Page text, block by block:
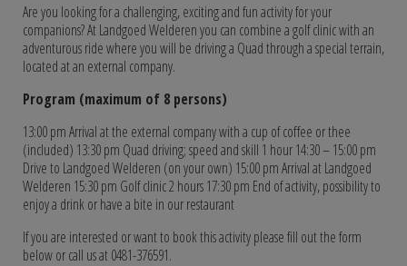
Are you looking for a challenging, exciting and fun activity for your
companions? At Landgoed Welderen you can combine a golf clinic with an
adventurous ride where you will be driving a Quad through a special terrain,
located at an external company.
Program (maximum of 8 persons)
13:00 pm Arrival at the external company with a cup of coffee or thee
(included) 13:30 pm Quad driving; speed and skill 1 hour 14:30 – 15:00 pm
Drive to Landgoed Welderen (on your own) 15:00 pm Arrival at Landgoed
Welderen 15:30 pm Golf clinic 2 hours 17:30 pm End of activity, possibility to
enjoy a drink or have a bite in our restaurant
If you are interested or want to book this activity please fill out the form
below or call us at 0481-376591.